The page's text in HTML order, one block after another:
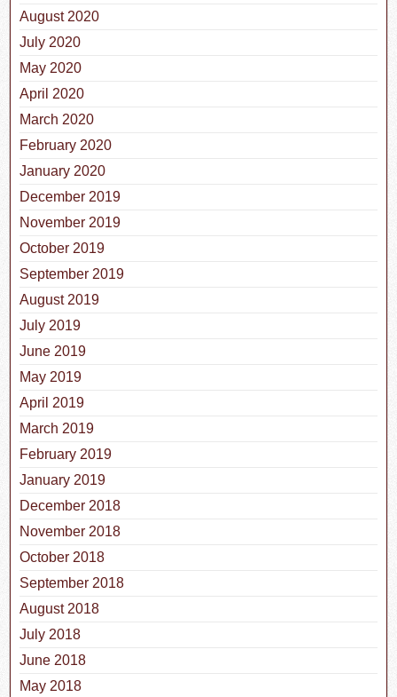
August 2020
July 2020
May 2020
April 2020
March 2020
February 2020
January 2020
December 2019
November 2019
October 2019
September 2019
August 2019
July 2019
June 2019
May 2019
April 2019
March 2019
February 2019
January 2019
December 2018
November 2018
October 2018
September 2018
August 2018
July 2018
June 2018
May 2018